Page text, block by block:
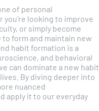
of personal
you're looking to improve
or simply become
form and maintain new
habit formation is a
and behavioral
can dominate a new habit
By diving deeper into
nuanced
apply it to our everyday